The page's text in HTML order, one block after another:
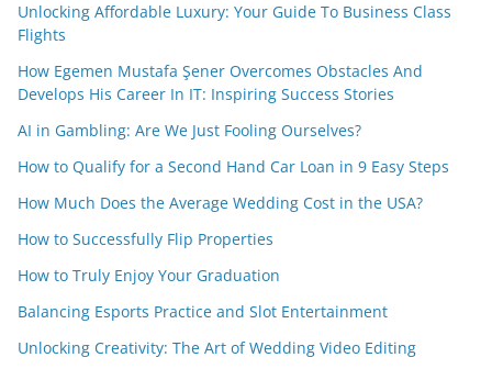
Unlocking Affordable Luxury: Your Guide To Business Class
Flights
How Egemen Mustafa Şener Overcomes Obstacles And
Develops His Career In IT: Inspiring Success Stories
AI in Gambling: Are We Just Fooling Ourselves?
How to Qualify for a Second Hand Car Loan in 9 Easy Steps
How Much Does the Average Wedding Cost in the USA?
How to Successfully Flip Properties
How to Truly Enjoy Your Graduation
Balancing Esports Practice and Slot Entertainment
Unlocking Creativity: The Art of Wedding Video Editing